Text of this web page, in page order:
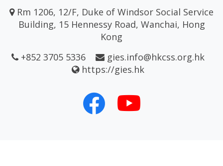
Rm 1206, 12/F, Duke of Windsor Social Service
Building, 15 Hennessy Road, Wanchai, Hong
Kong
+852 3705 5336
gies.info@hkcss.org.hk
https://gies.hk